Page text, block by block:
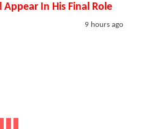
Appear In His Final Role
9 hours ago